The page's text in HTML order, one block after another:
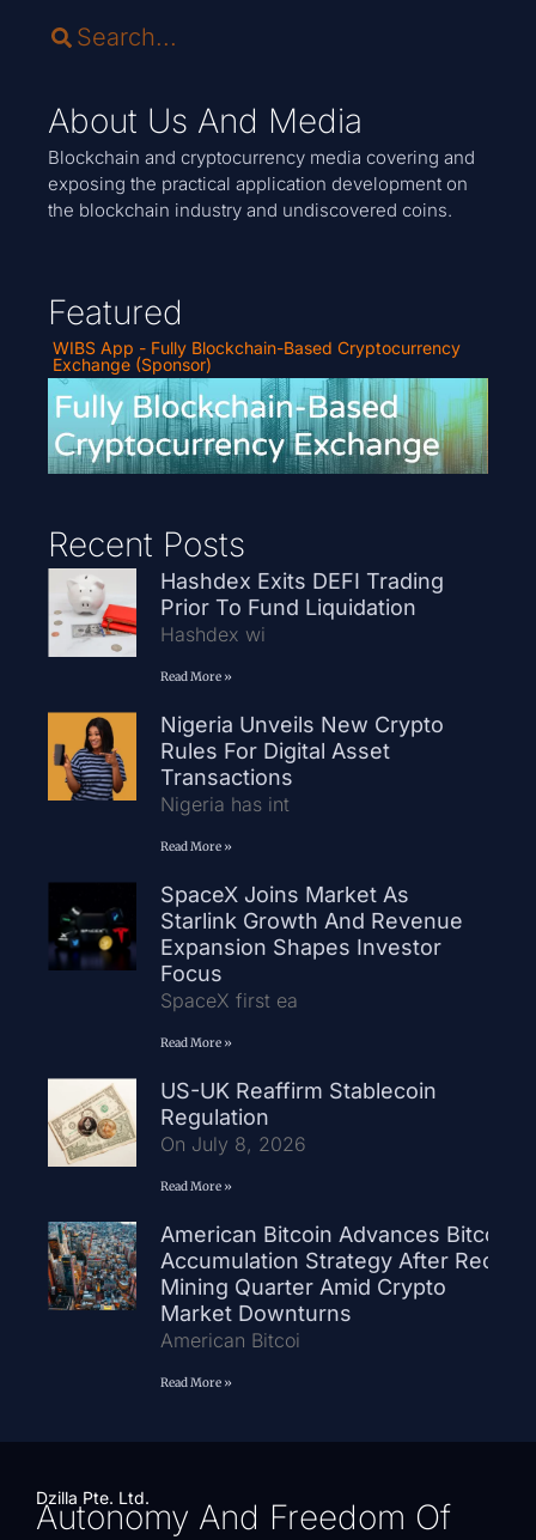
About Us And Media
Blockchain and cryptocurrency media covering and
exposing the practical application development on
the blockchain industry and undiscovered coins.
Featured
WIBS App - Fully Blockchain-Based Cryptocurrency
Exchange (Sponsor)
Recent Posts
Hashdex Exits DEFI Trading
Prior To Fund Liquidation
Hashdex wi
Read More »
Nigeria Unveils New Crypto
Rules For Digital Asset
Transactions
Nigeria has int
Read More »
SpaceX Joins Market As
Starlink Growth And Revenue
Expansion Shapes Investor
Focus
SpaceX first ea
Read More »
US-UK Reaffirm Stablecoin
Regulation
On July 8, 2026
Read More »
American Bitcoin Advances Bitcoin
Accumulation Strategy After Record
Mining Quarter Amid Crypto
Market Downturns
American Bitcoi
Read More »
Dzilla Pte. Ltd.
Autonomy And Freedom Of